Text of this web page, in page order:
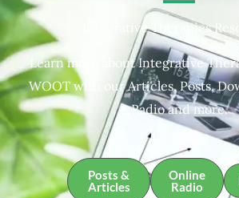
Integrative Therapies
Learn more about Integrative
WOOT with our Articles, Posts,
Radio and more.
Posts &
Articles
Online
Radio